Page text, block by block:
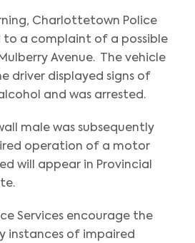
Charlottetown Police
to a complaint of a possible
Avenue. The vehicle
driver displayed signs of
and was arrested.
male was subsequently
operation of a motor
will appear in Provincial
Services encourage the
instances of impaired